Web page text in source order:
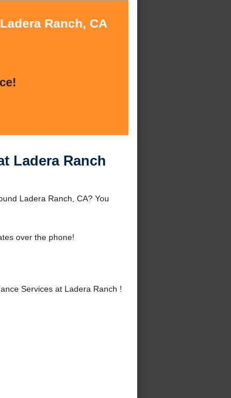
Ranch, CA
Ladera Ranch
Ladera Ranch, CA? You
over the phone!
Services at Ladera Ranch !